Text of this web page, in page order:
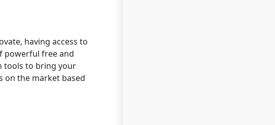
having access to
powerful free and
tools to bring your
on the market based